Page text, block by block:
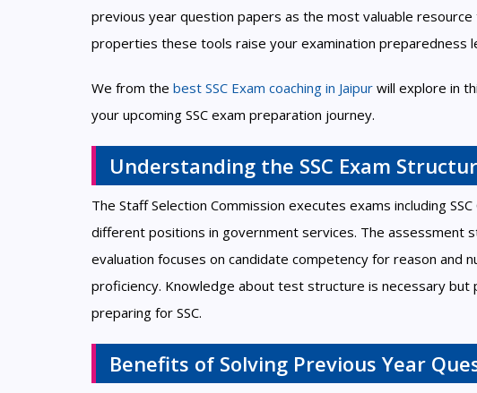
previous year question papers as the most valuable
properties these tools raise your examination preparedness
We from the best SSC Exam coaching in Jaipur will explore in
your upcoming SSC exam preparation journey.
Understanding the SSC Exam
The Staff Selection Commission executes exams including
different positions in government services. The assessment
evaluation focuses on candidate competency for reason and
proficiency. Knowledge about test structure is necessary
preparing for SSC.
Benefits of Solving Previous Year